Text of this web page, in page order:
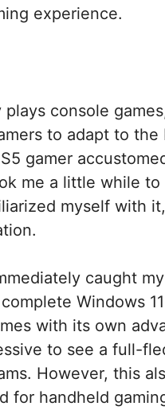
experience.
console
to adapt to
gamer
me a little while
myself with
caught
Windows
with its own
to see a full-
However, this
for handheld